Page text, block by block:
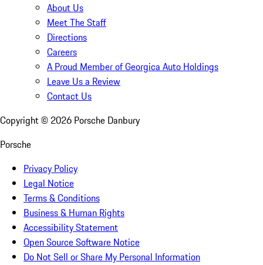
About Us
Meet The Staff
Directions
Careers
A Proud Member of Georgica Auto Holdings
Leave Us a Review
Contact Us
Copyright © 2026 Porsche Danbury
Porsche
Privacy Policy
Legal Notice
Terms & Conditions
Business & Human Rights
Accessibility Statement
Open Source Software Notice
Do Not Sell or Share My Personal Information